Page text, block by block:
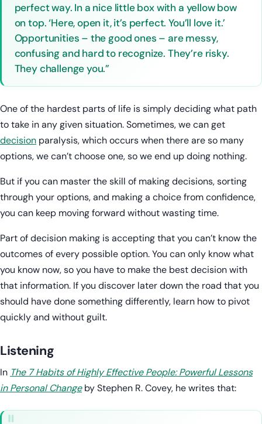
perfect way. In a nice little box with a yellow bow
on top. ‘Here, open it, it’s perfect. You’ll love it.’
Opportunities – the good ones – are messy,
confusing and hard to recognize. They’re risky.
They challenge you.”
One of the hardest parts of life is simply deciding what path
to take in any given situation. Sometimes, we can get
decision paralysis, which occurs when there are so many
options, we can’t choose one, so we end up doing nothing.
But if you can master the skill of making decisions, sorting
through your options, and making a choice from confidence,
you can keep moving forward without wasting time.
Part of decision making is accepting that you can’t know the
outcomes of every possible option. You can only know what
you know now, so you have to make the best decision with
that information. If you discover later down the road that you
should have done something differently, learn how to pivot
quickly and without guilt.
Listening
In The 7 Habits of Highly Effective People: Powerful Lessons
in Personal Changeby Stephen R. Covey, he writes that: